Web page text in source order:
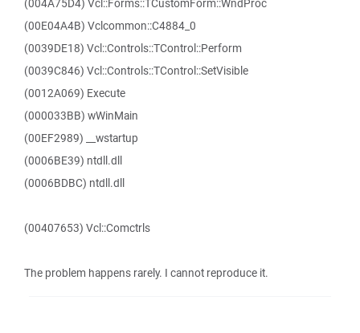
(004A75D4) Vcl::Forms::TCustomForm::WndProc
(00E04A4B) Vclcommon::C4884_0
(0039DE18) Vcl::Controls::TControl::Perform
(0039C846) Vcl::Controls::TControl::SetVisible
(0012A069) Execute
(000033BB) wWinMain
(00EF2989) __wstartup
(0006BE39) ntdll.dll
(0006BDBC) ntdll.dll
(00407653) Vcl::Comctrls
The problem happens rarely. I cannot reproduce it.